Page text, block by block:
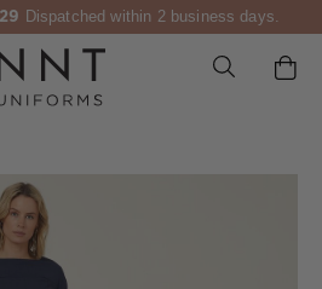
Dispatched within 2 business days.